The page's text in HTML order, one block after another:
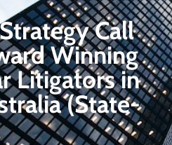
Call
Winning
Litigators in
(State-